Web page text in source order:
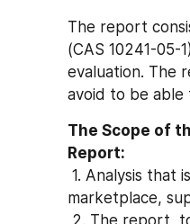
The report
(CAS 10241-05-
evaluation. The
avoid to be able
The Scope of
Report:
marketplace,